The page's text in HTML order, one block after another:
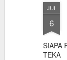
JUL
6
SIAPA
TEKA